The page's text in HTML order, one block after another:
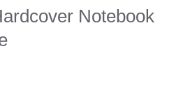
Notebook